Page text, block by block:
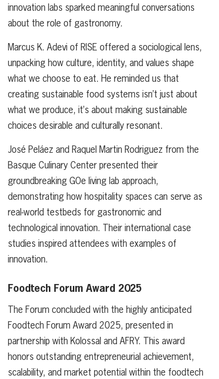
innovation labs sparked meaningful conversations
about the role of gastronomy.
Marcus K. Adevi of RISE offered a sociological lens,
unpacking how culture, identity, and values shape
what we choose to eat. He reminded us that
creating sustainable food systems isn’t just about
what we produce, it’s about making sustainable
choices desirable and culturally resonant.
José Peláez and Raquel Martin Rodriguez from the
Basque Culinary Center presented their
groundbreaking GOe living lab approach,
demonstrating how hospitality spaces can serve as
real-world testbeds for gastronomic and
technological innovation. Their international case
studies inspired attendees with examples of
innovation.
Foodtech Forum Award 2025
The Forum concluded with the highly anticipated
Foodtech Forum Award 2025, presented in
partnership with Kolossal and AFRY. This award
honors outstanding entrepreneurial achievement,
scalability, and market potential within the foodtech